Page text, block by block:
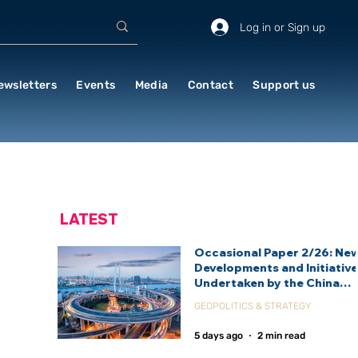
Log in or Sign up
Events Media Contact Support us
Occasional Paper 2/26:
Developments and
Undertaken by the China
Agency (CIDCA)
GEOPOLITICS & STRATEGY
5 days ago 2 min read
LATEST